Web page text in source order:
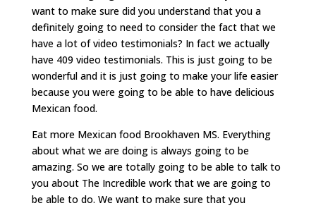
want to make sure did you understand that you a
definitely going to need to consider the fact that we
have a lot of video testimonials? In fact we actually
have 409 video testimonials. This is just going to be
wonderful and it is just going to make your life easier
because you were going to be able to have delicious
Mexican food.
Eat more Mexican food Brookhaven MS. Everything
about what we are doing is always going to be
amazing. So we are totally going to be able to talk to
you about The Incredible work that we are going to
be able to do. We want to make sure that you